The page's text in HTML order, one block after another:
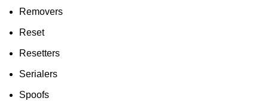
Removers
Reset
Resetters
Serialers
Spoofs